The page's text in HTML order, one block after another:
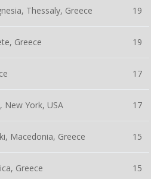
Thessaly, Greece 19
Greece 19
17
New York, USA 17
Macedonia, Greece 15
Greece 15